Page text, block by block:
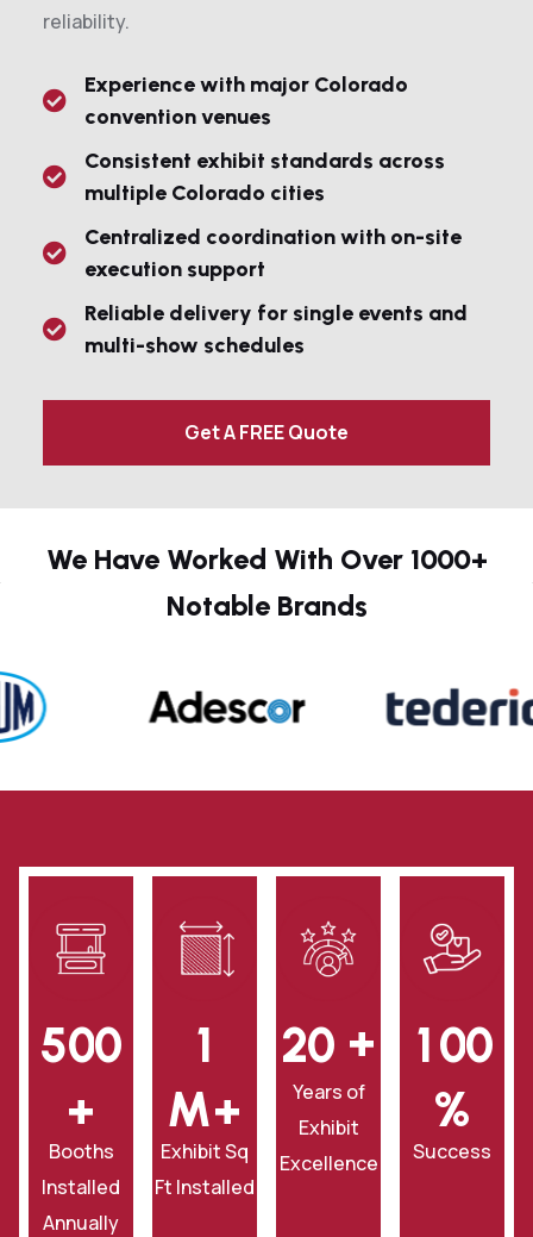
reliability.
Experience with major Colorado
convention venues
Consistent exhibit standards across
multiple Colorado cities
Centralized coordination with on-site
execution support
Reliable delivery for single events and
multi-show schedules
Get A FREE Quote
We Have Worked With Over 1000+
Notable Brands
500
+
Booths
Installed
Annually
1
‎M+
Exhibit Sq
Ft Installed
20 +
Years of
Exhibit
Excellence
100
‎%
Success